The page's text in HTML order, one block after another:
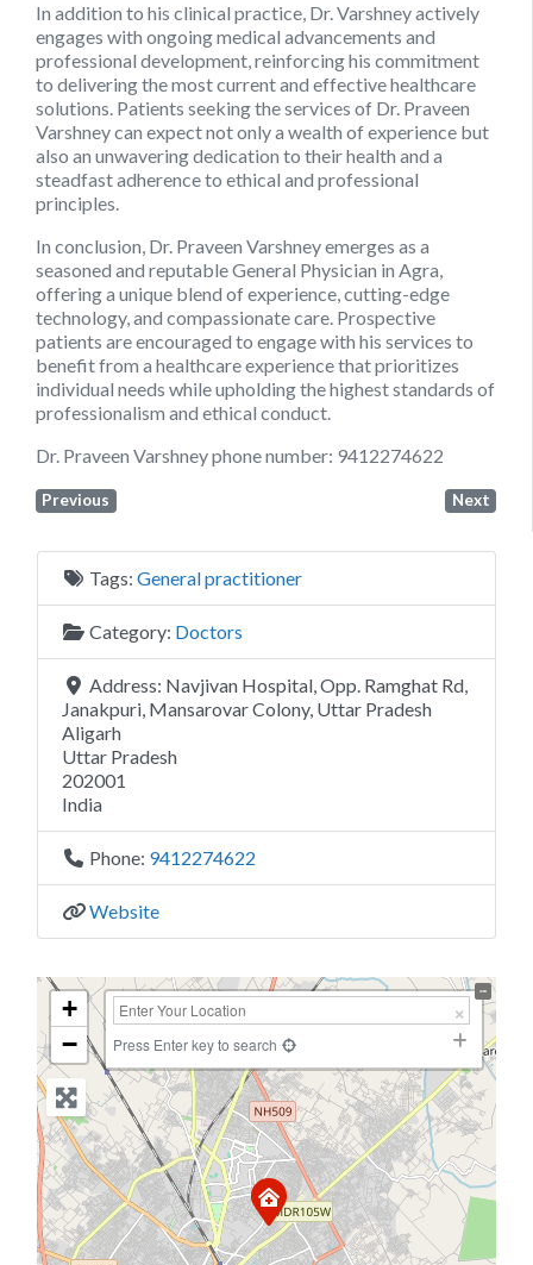
In addition to his clinical practice, Dr. Varshney actively
engages with ongoing medical advancements and
professional development, reinforcing his commitment
to delivering the most current and effective healthcare
solutions. Patients seeking the services of Dr. Praveen
Varshney can expect not only a wealth of experience but
also an unwavering dedication to their health and a
steadfast adherence to ethical and professional
principles.
In conclusion, Dr. Praveen Varshneyemerges as a
seasoned and reputable General Physician in Agra,
offering a unique blend of experience, cutting-edge
technology, and compassionate care. Prospective
patients are encouraged to engage with his services to
benefit from a healthcare experience that prioritizes
individual needs while upholding the highest standards of
professionalism and ethical conduct.
Dr. Praveen Varshney phone number: 9412274622
Previous Next
Tags: General practitioner
Category: Doctors
Address: Navjivan Hospital, Opp. Ramghat Rd,
Janakpuri, Mansarovar Colony, Uttar Pradesh
Aligarh
Uttar Pradesh
202001
India
Phone: 9412274622
Website
+
−
Press Enter key to search